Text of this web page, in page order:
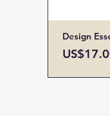
Design
Price